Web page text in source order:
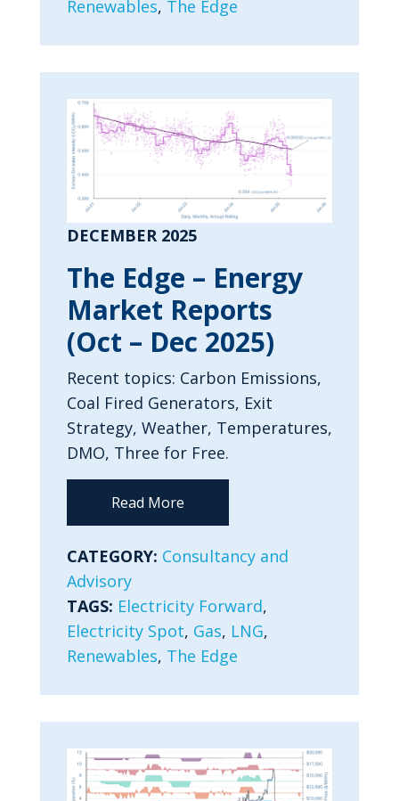
Renewables, The Edge
DECEMBER 2025
The Edge – Energy
Market Reports
(Oct – Dec 2025)
Recent topics: Carbon Emissions,
Coal Fired Generators, Exit
Strategy, Weather, Temperatures,
DMO, Three for Free.
Read More
CATEGORY: Consultancy and
Advisory
TAGS: Electricity Forward,
Electricity Spot, Gas, LNG,
Renewables, The Edge